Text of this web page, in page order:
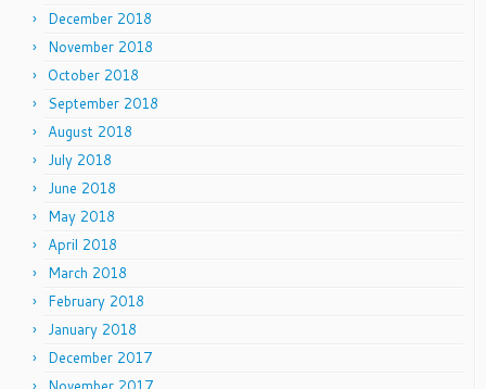
December 2018
November 2018
October 2018
September 2018
August 2018
July 2018
June 2018
May 2018
April 2018
March 2018
February 2018
January 2018
December 2017